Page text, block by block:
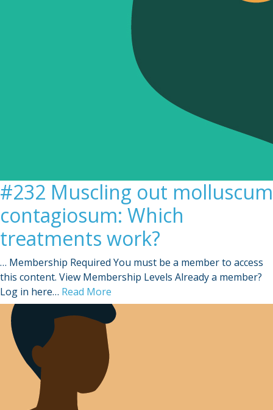
#232 Muscling out molluscum
contagiosum: Which
treatments work?
… Membership Required You must be a member to access
this content. View Membership Levels Already a member?
Log in here… Read More